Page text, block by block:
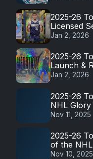
2025-26
Licensed
Jan 2, 2026
2025-26
Launch &
Jan 2, 2026
2025-26
NHL Glory
Nov 11, 2025
2025-26
of the
Nov 10, 2025